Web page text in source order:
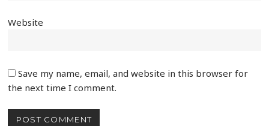
Website
Save my name, email, and website in this browser for
the next time I comment.